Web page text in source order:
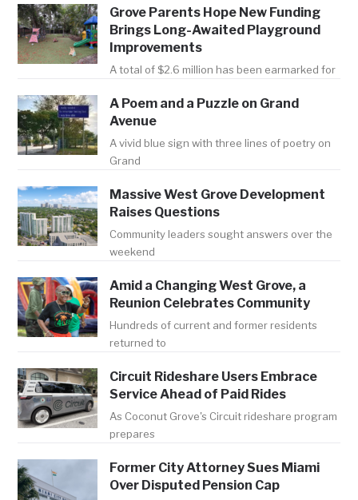
Grove Parents Hope New Funding
Brings Long-Awaited Playground
Improvements
A total of $2.6 million has been earmarked for
A Poem and a Puzzle on Grand
Avenue
A vivid blue sign with three lines of poetry on
Grand
Massive West Grove Development
Raises Questions
Community leaders sought answers over the
weekend
Amid a Changing West Grove, a
Reunion Celebrates Community
Hundreds of current and former residents
returned to
Circuit Rideshare Users Embrace
Service Ahead of Paid Rides
As Coconut Grove's Circuit rideshare program
prepares
Former City Attorney Sues Miami
Over Disputed Pension Cap